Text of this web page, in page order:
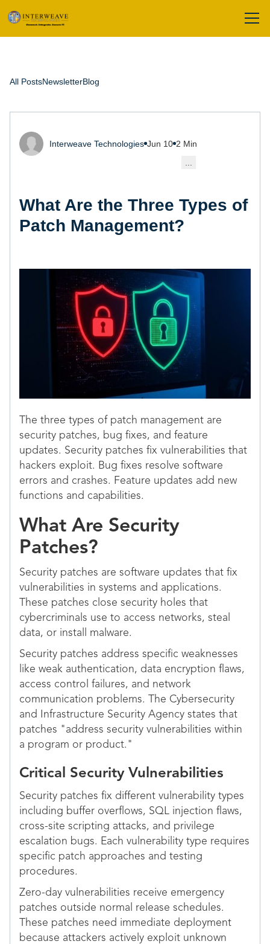
All PostsNewsletterBlog
Interweave Technologies Jun 10 2 Min
What Are the Three Types of
Patch Management?
The three types of patch management are
security patches, bug fixes, and feature
updates. Security patches fix vulnerabilities that
hackers exploit. Bug fixes resolve software
errors and crashes. Feature updates add new
functions and capabilities.
What Are Security
Patches?
Security patches are software updates that fix
vulnerabilities in systems and applications.
These patches close security holes that
cybercriminals use to access networks, steal
data, or install malware.
Security patches address specific weaknesses
like weak authentication, data encryption flaws,
access control failures, and network
communication problems. The Cybersecurity
and Infrastructure Security Agency states that
patches "address security vulnerabilities within
a program or product."
Critical Security Vulnerabilities
Security patches fix different vulnerability types
including buffer overflows, SQL injection flaws,
cross-site scripting attacks, and privilege
escalation bugs. Each vulnerability type requires
specific patch approaches and testing
procedures.
Zero-day vulnerabilities receive emergency
patches outside normal release schedules.
These patches need immediate deployment
because attackers actively exploit unknown